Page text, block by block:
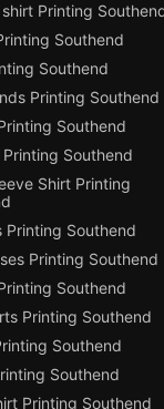
Printing
Southend
Southend
Printing Southend
Southend
Southend
Shirt Printing
Printing Southend
Printing Southend
Southend
Printing Southend
Southend
Southend
Printing Southend